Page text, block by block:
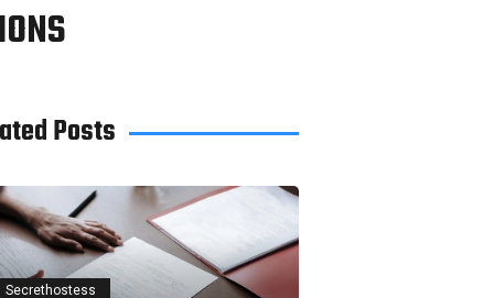
Posts
Secrethostess